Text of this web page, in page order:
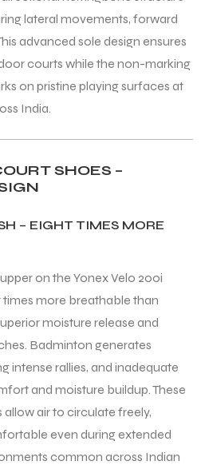
lateral movements, forward
advanced sole design ensures
courts while the non-marking
on pristine playing surfaces at
India.
SHOES –
– EIGHT TIMES MORE
on the Yonex Velo 200i
more breathable than
moisture release and
Badminton generates
intense rallies, and inadequate
and moisture buildup. These
air to circulate freely,
even during extended
common across Indian